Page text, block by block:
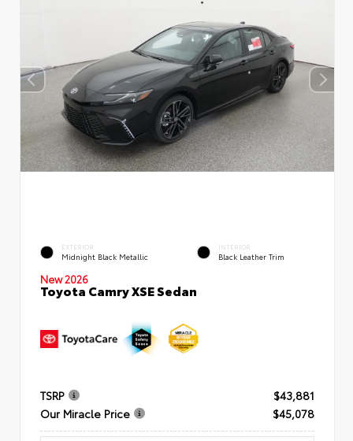
EXTERIOR
Midnight Black Metallic
INTERIOR
Black Leather Trim
New 2026
Toyota Camry XSE Sedan
TSRP
$43,881
Our Miracle Price
$45,078